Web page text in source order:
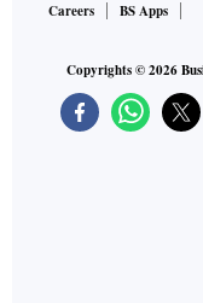
Careers
BS Apps
Copyrights ©2026